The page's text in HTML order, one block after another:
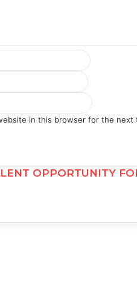
in this browser for the next
OPPORTUNITY